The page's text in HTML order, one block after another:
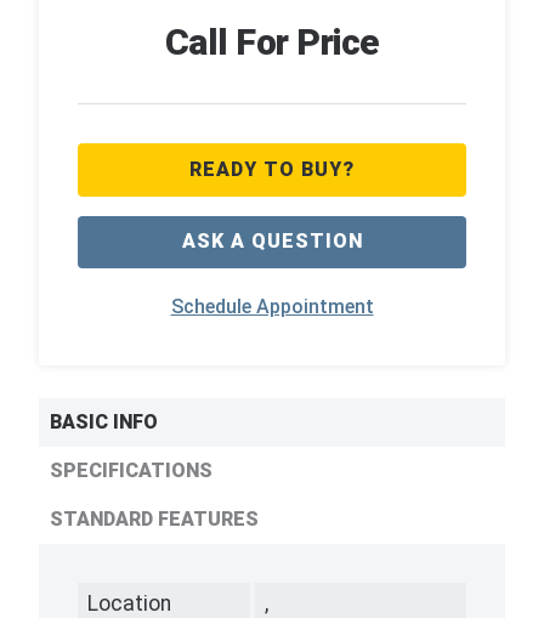
Call For Price
READY TO BUY?
ASK A QUESTION
Schedule Appointment
BASIC INFO
SPECIFICATIONS
STANDARD FEATURES
Location
,